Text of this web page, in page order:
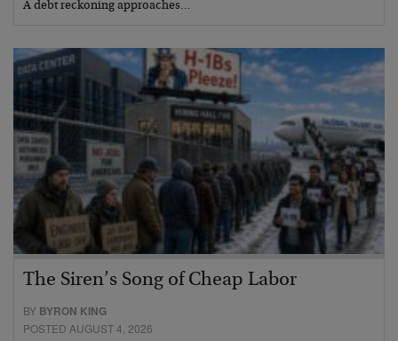
A debt reckoning approaches…
The Siren’s Song of Cheap Labor
BY BYRON KING
POSTED AUGUST 4, 2026